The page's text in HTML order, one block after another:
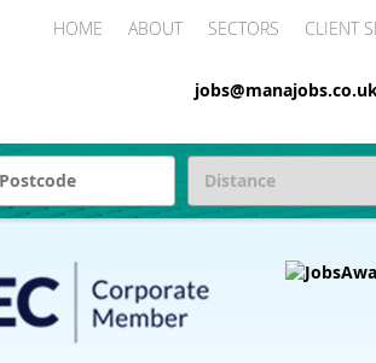
HOME ABOUT SECTORS CLIENT